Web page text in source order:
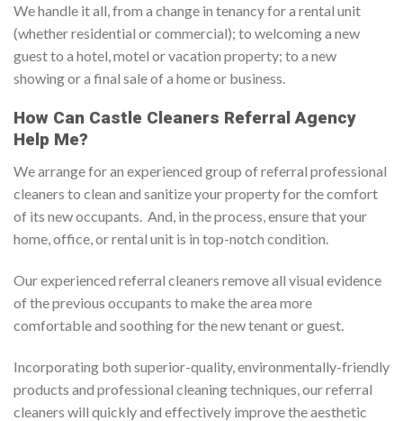
We handle it all, from a change in tenancy for a rental unit
(whether residential or commercial); to welcoming a new
guest to a hotel, motel or vacation property; to a new
showing or a final sale of a home or business.
How Can Castle Cleaners Referral Agency
Help Me?
We arrange for an experienced group of referral professional
cleaners to clean and sanitize your property for the comfort
of its new occupants. And, in the process, ensure that your
home, office, or rental unit is in top-notch condition.
Our experienced referral cleaners remove all visual evidence
of the previous occupants to make the area more
comfortable and soothing for the new tenant or guest.
Incorporating both superior-quality, environmentally-friendly
products and professional cleaning techniques, our referral
cleaners will quickly and effectively improve the aesthetic